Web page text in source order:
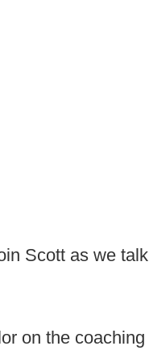
Scott as we talk
on the coaching